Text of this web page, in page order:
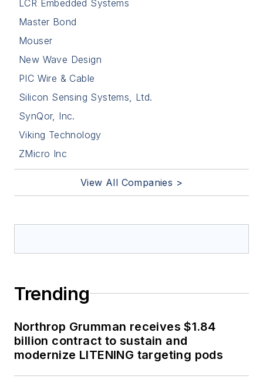
LCR Embedded Systems
Master Bond
Mouser
New Wave Design
PIC Wire & Cable
Silicon Sensing Systems, Ltd.
SynQor, Inc.
Viking Technology
ZMicro Inc
View All Companies >
Trending
Northrop Grumman receives $1.84
billion contract to sustain and
modernize LITENING targeting pods